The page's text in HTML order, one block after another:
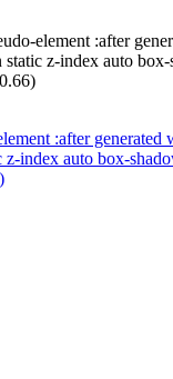
element :after
static z-index auto
:after
z-index auto box-